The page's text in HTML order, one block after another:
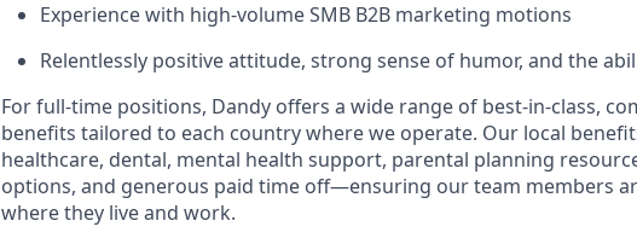
Experience with high-volume SMB B2B marketing motions
Relentlessly positive attitude, strong sense of humor, and the
For full-time positions, Dandy offers a wide range of best-in-class,
benefits tailored to each country where we operate. Our local
healthcare, dental, mental health support, parental planning
options, and generous paid time off—ensuring our team members
where they live and work.